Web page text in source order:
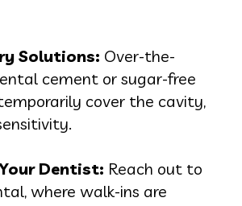
Solutions: Over-the-
cement or sugar-free
cover the cavity,
Dentist: Reach out to
where walk-ins are